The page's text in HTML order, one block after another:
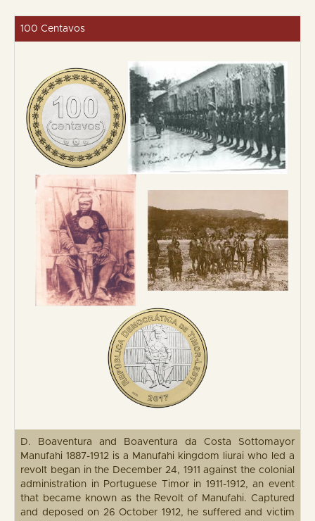
100 Centavos
D. Boaventura and Boaventura da Costa Sottomayor
Manufahi 1887-1912 is a Manufahi kingdom liurai who led a
revolt began in the December 24, 1911 against the colonial
administration in Portuguese Timor in 1911-1912, an event
that became known as the Revolt of Manufahi. Captured
and deposed on 26 October 1912, he suffered and victim